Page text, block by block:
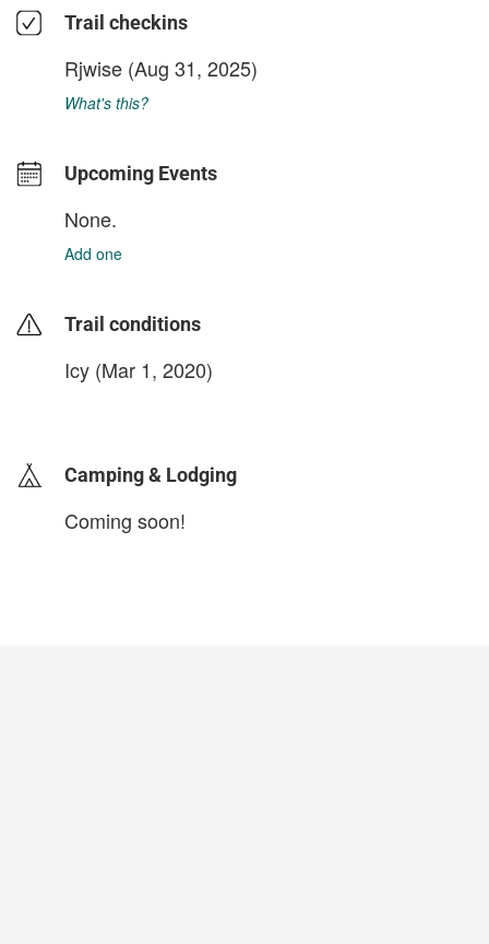
Trail checkins
Rjwise (Aug 31, 2025)
What's this?
Upcoming Events
None.
Add one
Trail conditions
Icy (Mar 1, 2020)
Camping & Lodging
Coming soon!